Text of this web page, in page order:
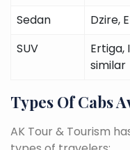
Sedan
Dzire,
SUV
Ertiga,
similar
Types Of Cabs
AK Tour & Tourism